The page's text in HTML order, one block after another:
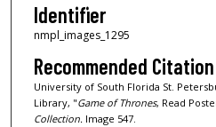
Identifier
nmpl_images_1295
Recommended Citation
University of South Florida St.
Library, "Game of Thrones, Read
Collection. Image 547.